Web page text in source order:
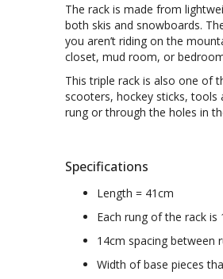
The rack is made from
both skis and snowboards.
you aren’t riding on the
closet, mud room, or
This triple rack is also one of
scooters, hockey sticks,
rung or through the holes in
Specifications
Length = 41cm
Each rung of the rack
14cm spacing between
Width of base pieces